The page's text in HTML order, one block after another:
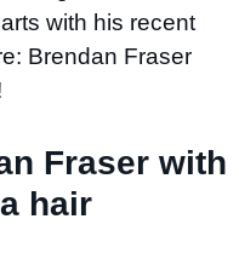
with his recent
Brendan Fraser
Fraser with
hair